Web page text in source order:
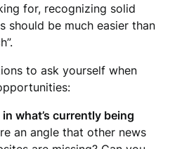
for, recognizing solid
should be much easier than
to ask yourself when
in what’s currently being
an angle that other news